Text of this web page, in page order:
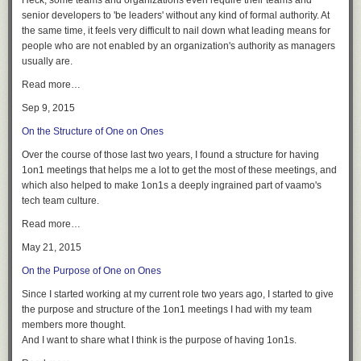
Doktor Norman Borlaug to laureat Pokojowej Nagrody Nobla, o którym
wiele osób nigdy nie słyszało. Mężczyzna przyczynił się do uratowania
milionów ludzi od śmierci głodowej, osiągając w tej dziedzinie więcej niż
jakakolwiek inna osoba w dziejach.
gwałtownym tempie rośnie światowa populacja oraz realizację jego
pomysłów na to, w jaki sposób można ją wyżywić.
8. Graeme Simsion –Efekt Rosie
Wiele osób może być zdziwiona faktem, że na liście książek polecanych
przez Billa Gatesa znalazła się lekka romantyczna historia.Efekt Rosie
opowiada o ekscentrycznym profesorze genetyki, który usiłuje odnaleźć
żonę dzięki matematyce. Aby to zrobić, przygotowuje listę cech, które
jednak Rosie, dziewczynę, która stanowi całkowite zaprzeczenie
wszystkich poszukiwanych przez niego cech. Wbrew oczekiwaniom,
Wielki Gatsby
to kolejna historia miłosna na liście Billa Gatesa. Tym
razem jest to jednak
literatura klasyczna
Niezależnie od tego, kim jesteśmy i co robimy, z pewnością w trakcie jej
senior developers to 'be leaders' without any kind of formal authority. At
the same time, it feels very difficult to nail down what leading means for
people who are not enabled by an organization's authority as managers
usually are.
Read more…
Sep 9, 2015
On the Structure of One on Ones
Over the course of those last two years, I found a structure for having
1on1 meetings that helps me a lot to get the most of these meetings, and
which also helped to make 1on1s a deeply ingrained part of vaamo's
tech team culture.
Read more…
May 21, 2015
On the Purpose of One on Ones
Since I started working at my current role two years ago, I started to give
the purpose and structure of the 1on1 meetings I had with my team
members more thought.
And I want to share what I think is the purpose of having 1on1s.